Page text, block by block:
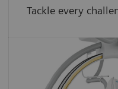
Tackle every